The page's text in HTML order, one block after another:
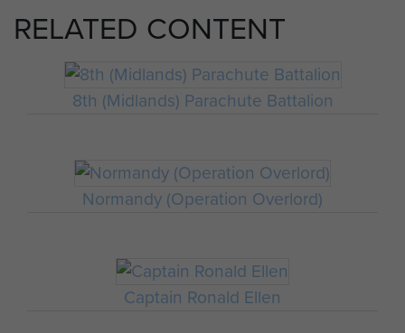
RELATED CONTENT
8th (Midlands) Parachute Battalion
Normandy (Operation Overlord)
Captain Ronald Ellen